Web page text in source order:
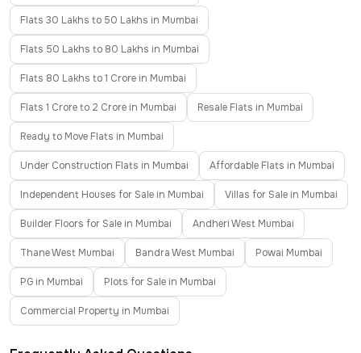
Flats 30 Lakhs to 50 Lakhs in Mumbai
Flats 50 Lakhs to 80 Lakhs in Mumbai
Flats 80 Lakhs to 1 Crore in Mumbai
Flats 1 Crore to 2 Crore in Mumbai Resale Flats in Mumbai
Ready to Move Flats in Mumbai
Under Construction Flats in Mumbai Affordable Flats in Mumbai
Independent Houses for Sale in Mumbai Villas for Sale in Mumbai
Builder Floors for Sale in Mumbai Andheri West Mumbai
Thane West Mumbai Bandra West Mumbai Powai Mumbai
PG in Mumbai Plots for Sale in Mumbai
Commercial Property in Mumbai